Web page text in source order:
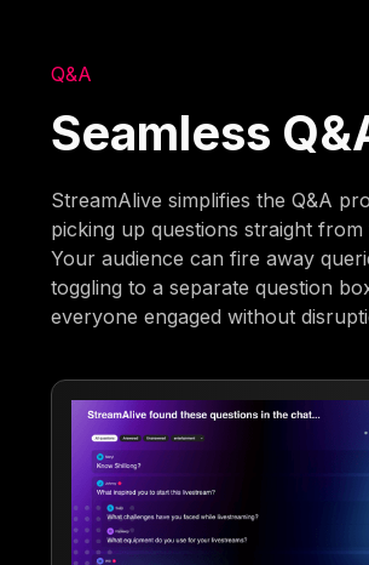
Q&A
Seamless
StreamAlive simplifies the Q&A
picking up questions straight from
Your audience can fire away
toggling to a separate question
everyone engaged without